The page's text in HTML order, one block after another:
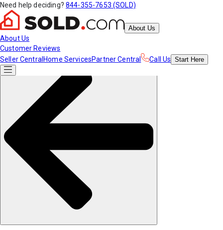
Need help deciding? 844-355-7653 (SOLD)
About Us
About Us
Customer Reviews
Seller Central Home ServicesPartner Central Call Us Start Here